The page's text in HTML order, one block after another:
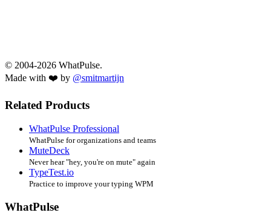
© 2004-2026 WhatPulse.
Made with ❤️ by @smitmartijn
Related Products
WhatPulse Professional
WhatPulse for organizations and teams
MuteDeck
Never hear "hey, you're on mute" again
TypeTest.io
Practice to improve your typing WPM
WhatPulse